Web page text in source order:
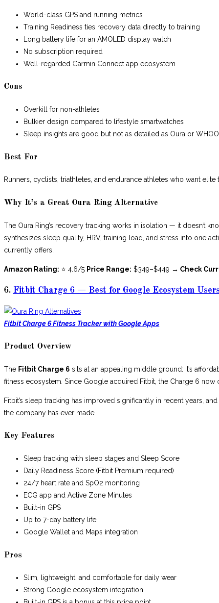
World-class GPS and running metrics
Training Readiness ties recovery data directly to training
Long battery life for an AMOLED display watch
No subscription required
Well-regarded Garmin Connect app ecosystem
Cons
Overkill for non-athletes
Bulkier design compared to lifestyle smartwatches
Sleep insights are good but not as detailed as Oura or
Best For
Runners, cyclists, triathletes, and endurance athletes who want
Why It’s a Great Oura Ring Alternative
The Oura Ring’s recovery tracking works in isolation — it doesn’t
synthesizes sleep quality, HRV, training load, and stress into one
currently offers.
Amazon Rating: ⭐ 4.6/5 Price Range: $349–$449 → Check
6. Fitbit Charge 6 — Best for Google Ecosystem
Fitbit Charge 6 Fitness Tracker with Google Apps
Product Overview
The Fitbit Charge 6 sits at an appealing middle ground: it’s
fitness ecosystem. Since Google acquired Fitbit, the Charge 6
Fitbit’s sleep tracking has improved significantly in recent years,
the company has ever made.
Key Features
Sleep tracking with sleep stages and Sleep Score
Daily Readiness Score (Fitbit Premium required)
24/7 heart rate and SpO2 monitoring
ECG app and Active Zone Minutes
Built-in GPS
Up to 7-day battery life
Google Wallet and Maps integration
Pros
Slim, lightweight, and comfortable for daily wear
Strong Google ecosystem integration